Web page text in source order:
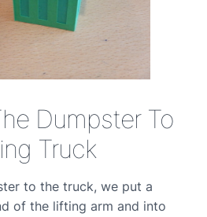
Dumpster To
Truck
to the truck, we put a
of the lifting arm and into